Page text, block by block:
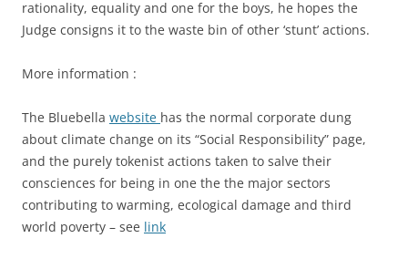
rationality, equality and one for the boys, he hopes the
Judge consigns it to the waste bin of other ‘stunt’ actions.
More information :
The Bluebella website has the normal corporate dung
about climate change on its “Social Responsibility” page,
and the purely tokenist actions taken to salve their
consciences for being in one the the major sectors
contributing to warming, ecological damage and third
world poverty – see link